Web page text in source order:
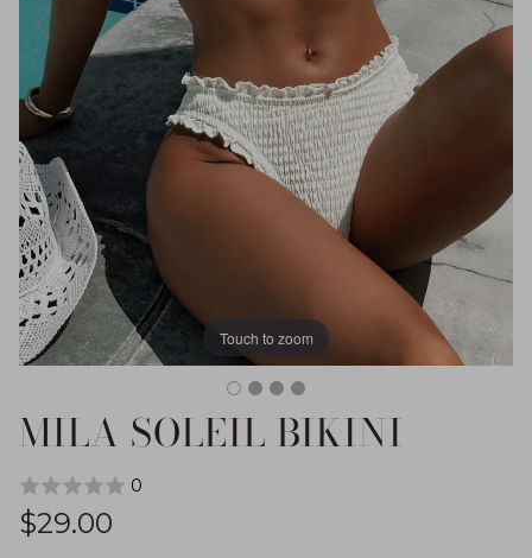
Touch to zoom
MILA SOLEIL BIKINI
0
Regular price
$29.00